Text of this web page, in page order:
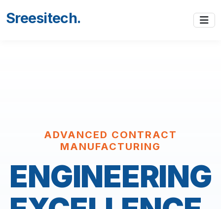
Sreesitech.
ADVANCED CONTRACT
MANUFACTURING
ENGINEERING